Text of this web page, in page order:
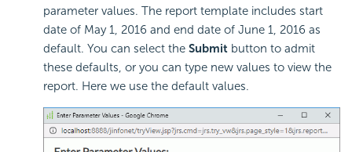
parameter values. The report template includes start
date of May 1, 2016 and end date of June 1, 2016 as
default. You can select the Submit button to admit
these defaults, or you can type new values to view the
report. Here we use the default values.